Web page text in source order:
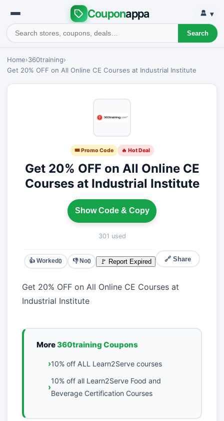
Couponappa
Search
▾
Home›360training›
Get 20% OFF on All Online CE Courses at Industrial Institute
🎟 Promo Code 🔥 Hot Deal
Get 20% OFF on All Online CE
Courses at Industrial Institute
Show Code & Copy
301 used
👍 Worked0 👎 No0 🚩 Report Expired 🔗 Share
Get 20% OFF on All Online CE Courses at
Industrial Institute
More360training Coupons
10% off ALL Learn2Serve courses
10% off all Learn2Serve Food and
Beverage Certification Courses